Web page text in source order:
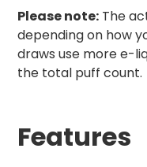
Please note: The
depending on how
draws use more e-
the total puff count.
Features